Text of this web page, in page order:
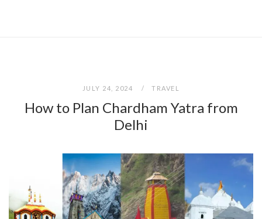
JULY 24, 2024 TRAVEL
How to Plan Chardham Yatra from
Delhi